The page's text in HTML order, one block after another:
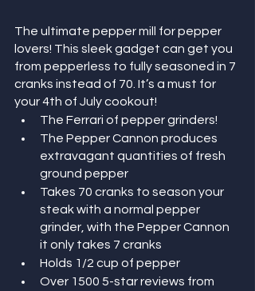
The ultimate pepper mill for pepper
lovers! This sleek gadget can get you
from pepperless to fully seasoned in 7
cranks instead of 70. It’s a must for
your 4th of July cookout!
The Ferrari of pepper grinders!
The Pepper Cannon produces
extravagant quantities of fresh
ground pepper
Takes 70 cranks to season your
steak with a normal pepper
grinder, with the Pepper Cannon
it only takes 7 cranks
Holds 1/2 cup of pepper
Over 1500 5-star reviews from